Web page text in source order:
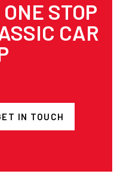
STOP
CAR
IN TOUCH